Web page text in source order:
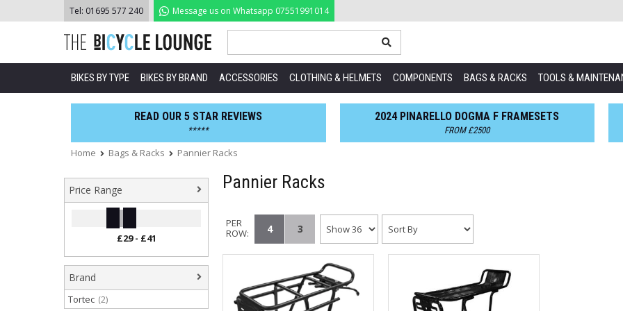
to
Tel: 01695 577 240 Message us on Whatsapp 07551991014
BIKES BY TYPE BIKES BY BRAND ACCESSORIES CLOTHING & HELMETS COMPONENTS BAGS & RACKS TOOLS &
READ OUR 5 STAR REVIEWS
*****
2024 PINARELLO DOGMA F FRAMESETS
FROM £2500
Home Bags & Racks Pannier Racks
Price Range
Brand
Tortec (2)
Pannier Racks
PER
ROW:
4 3